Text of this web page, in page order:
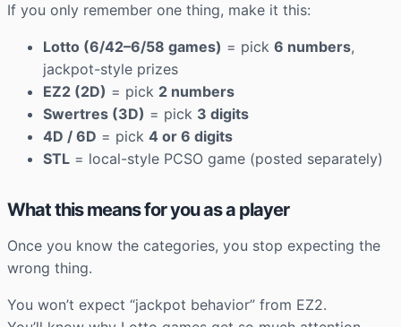
If you only remember one thing, make it this:
Lotto (6/42–6/58 games) = pick 6 numbers,
jackpot-style prizes
EZ2 (2D) = pick 2 numbers
Swertres (3D) = pick 3 digits
4D / 6D = pick 4 or 6 digits
STL = local-style PCSO game (posted separately)
What this means for you as a player
Once you know the categories, you stop expecting the
wrong thing.
You won’t expect “jackpot behavior” from EZ2.